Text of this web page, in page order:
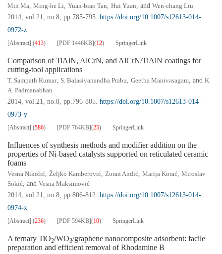
Min Ma, Ming-he Li, Yuan-biao Tan, Hui Yuan, and Wen-chang Liu
2014, vol.21, no.8, pp.785-795. https://doi.org/10.1007/s12613-014-
0972-z
[Abstract] (413) [PDF 1446KB](12) SpringerLink
Comparison of TiAlN, AlCrN, and AlCrN/TiAlN coatings for
cutting-tool applications
T. Sampath Kumar, S. Balasivanandha Prabu, Geetha Manivasagam, and K.
A. Padmanabhan
2014, vol.21, no.8, pp.796-805. https://doi.org/10.1007/s12613-014-
0973-y
[Abstract] (586) [PDF 764KB](25) SpringerLink
Influences of synthesis methods and modifier addition on the
properties of Ni-based catalysts supported on reticulated ceramic
foams
Vesna Nikolić, Željko Kamberović, Zoran Anđić, Marija Korać, Miroslav
Sokić, and Vesna Maksimović
2014, vol.21, no.8, pp.806-812. https://doi.org/10.1007/s12613-014-
0974-x
[Abstract] (236) [PDF 594KB](10) SpringerLink
A ternary TiO2/WO3/graphene nanocomposite adsorbent: facile
preparation and efficient removal of Rhodamine B